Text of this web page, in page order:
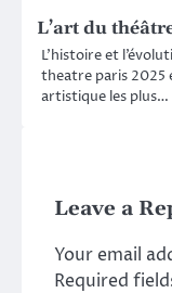
L’art du
L’histoire et
theatre paris 2025
artistique les plus…
Leave a
Your email
Required